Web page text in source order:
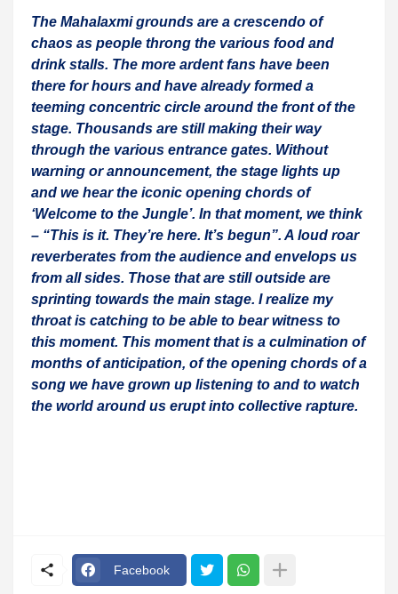
The Mahalaxmi grounds are a crescendo of
chaos as people throng the various food and
drink stalls. The more ardent fans have been
there for hours and have already formed a
teeming concentric circle around the front of the
stage. Thousands are still making their way
through the various entrance gates. Without
warning or announcement, the stage lights up
and we hear the iconic opening chords of
‘Welcome to the Jungle’. In that moment, we think
– “This is it. They’re here. It’s begun”. A loud roar
reverberates from the audience and envelops us
from all sides. Those that are still outside are
sprinting towards the main stage. I realize my
throat is catching to be able to bear witness to
this moment. This moment that is a culmination of
months of anticipation, of the opening chords of a
song we have grown up listening to and to watch
the world around us erupt into collective rapture.
Facebook